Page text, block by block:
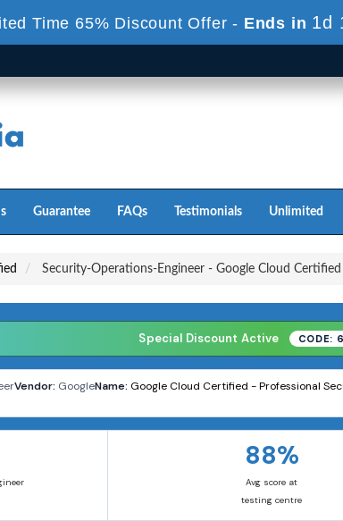
Time 65% Discount Offer - Ends in 1d
Guarantee FAQs Testimonials Unlimited
Security-Operations-Engineer - Google Cloud
Special Discount Active CODE:
Vendor: GoogleName: Google Cloud Certified - Professional
88%
Avg score at
testing centre